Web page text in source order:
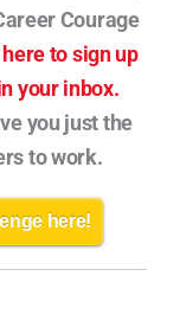
Courage
to sign up
your inbox.
you just the
to work.
here!